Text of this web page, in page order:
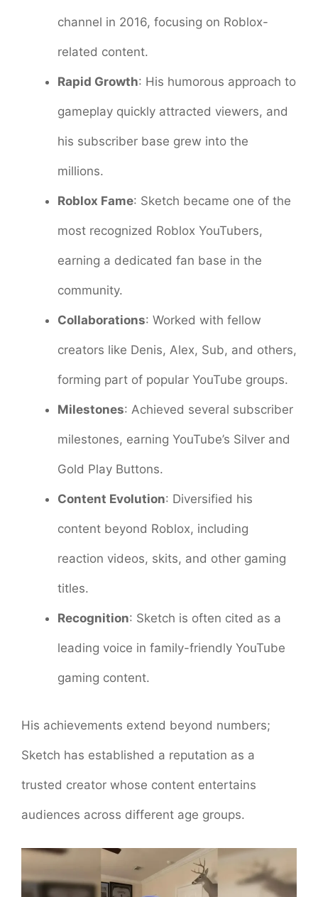
channel in 2016, focusing on Roblox-
related content.
Rapid Growth: His humorous approach to
gameplay quickly attracted viewers, and
his subscriber base grew into the
millions.
Roblox Fame: Sketch became one of the
most recognized Roblox YouTubers,
earning a dedicated fan base in the
community.
Collaborations: Worked with fellow
creators like Denis, Alex, Sub, and others,
forming part of popular YouTube groups.
Milestones: Achieved several subscriber
milestones, earning YouTube’s Silver and
Gold Play Buttons.
Content Evolution: Diversified his
content beyond Roblox, including
reaction videos, skits, and other gaming
titles.
Recognition: Sketch is often cited as a
leading voice in family-friendly YouTube
gaming content.
His achievements extend beyond numbers;
Sketch has established a reputation as a
trusted creator whose content entertains
audiences across different age groups.